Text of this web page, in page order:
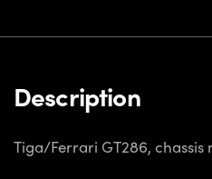
Description
Tiga/Ferrari GT286, chassis